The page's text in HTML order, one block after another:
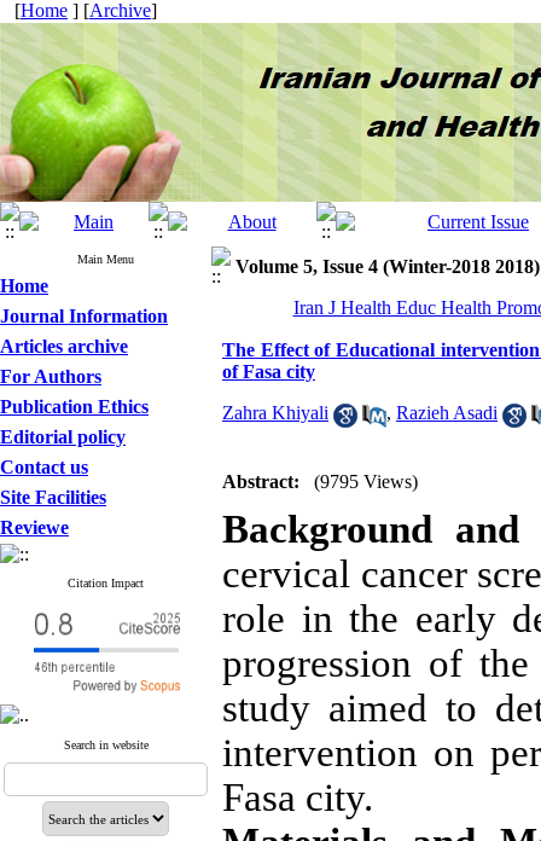
[Home ] [Archive]
Main Menu
Home
Journal Information
Articles archive
For Authors
Publication Ethics
Editorial policy
Contact us
Site Facilities
Reviewe
Citation Impact
Search in website
Volume 5, Issue 4 (Winter-2018 2018)
Iran J Health Educ Health
The Effect of Educational
of Fasa city
Zahra Khiyali , Razieh Asadi
Abstract: (9795 Views)
Background and
cervical cancer
role in the early
progression of
study aimed to
intervention on
Fasa city.